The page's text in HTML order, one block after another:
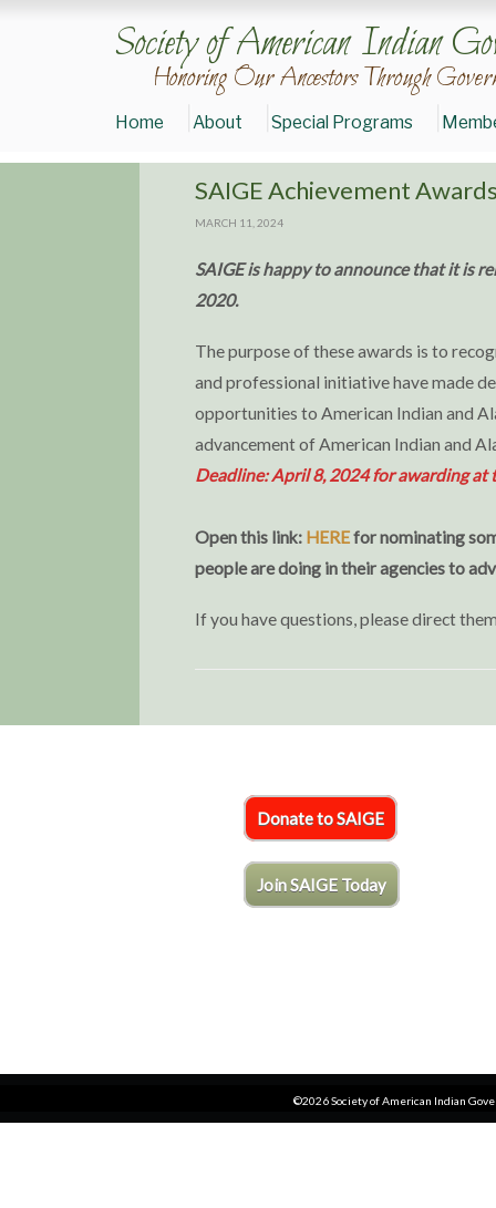
Society of American Indian
Honoring Our Ancestors Through
Home About Special Programs
SAIGE Achievement
MARCH 11, 2024
SAIGE is happy to announce that it is
2020.
The purpose of these awards is to
and professional initiative have made
opportunities to American Indian and
advancement of American Indian and
Deadline: April 8, 2024 for awarding
Open this link: HEREfor nominating
people are doing in their agencies to
If you have questions, please direct
Donate to SAIGE
Join SAIGE Today
©2026 Society of American Indian